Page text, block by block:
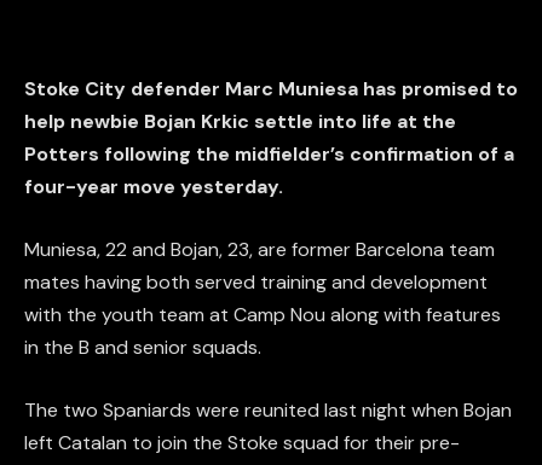
Stoke City defender Marc Muniesa has promised to
help newbie Bojan Krkic settle into life at the
Potters following the midfielder’s confirmation of a
four-year move yesterday.
Muniesa, 22 and Bojan, 23, are former Barcelona team
mates having both served training and development
with the youth team at Camp Nou along with features
in the B and senior squads.
The two Spaniards were reunited last night when Bojan
left Catalan to join the Stoke squad for their pre-